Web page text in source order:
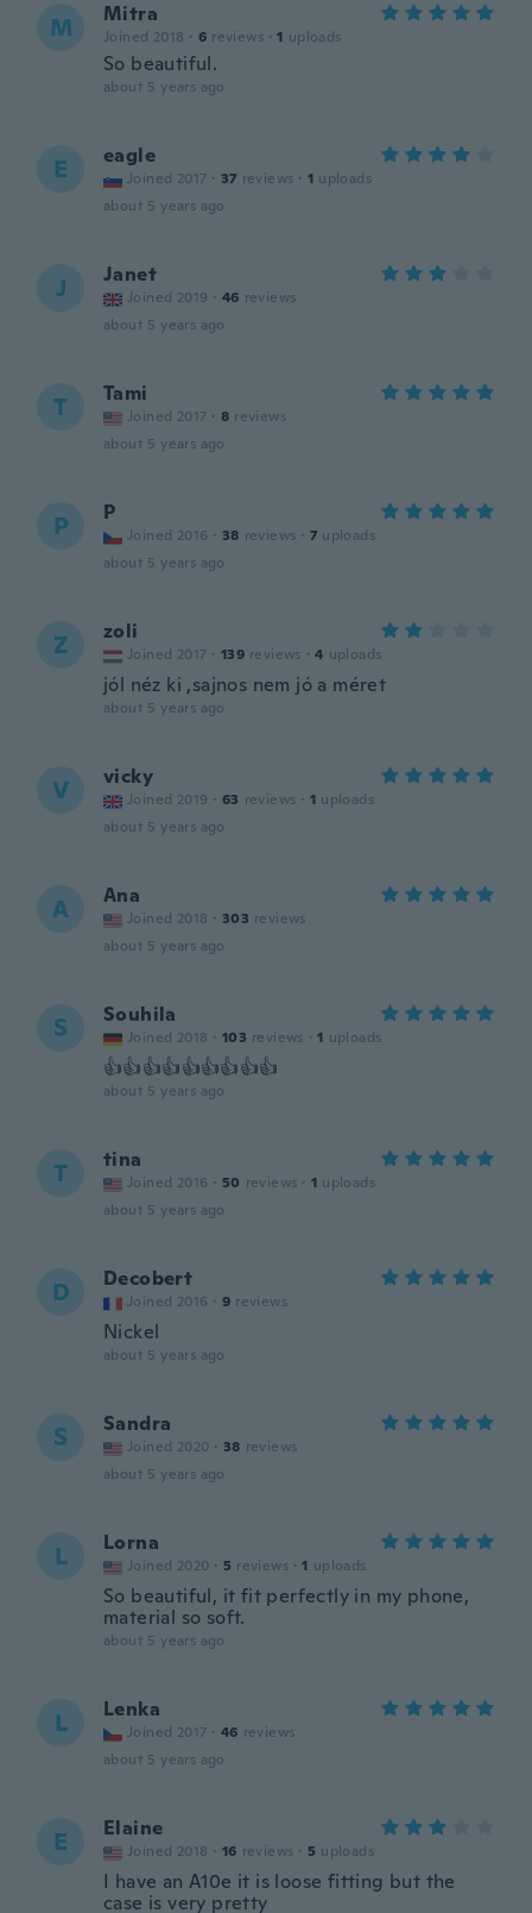
M Mitra
Joined 2018 · 6 reviews · 1 uploads
So beautiful.
about 5 years ago
E eagle
Joined 2017 · 37 reviews · 1 uploads
about 5 years ago
J Janet
Joined 2019 · 46 reviews
about 5 years ago
T Tami
Joined 2017 · 8 reviews
about 5 years ago
P P
Joined 2016 · 38 reviews · 7 uploads
about 5 years ago
Z zoli
Joined 2017 · 139 reviews · 4 uploads
jól néz ki ,sajnos nem jó a méret
about 5 years ago
V vicky
Joined 2019 · 63 reviews · 1 uploads
about 5 years ago
A Ana
Joined 2018 · 303 reviews
about 5 years ago
S Souhila
Joined 2018 · 103 reviews · 1 uploads
👍👍👍👍👍👍👍👍👍
about 5 years ago
T tina
Joined 2016 · 50 reviews · 1 uploads
about 5 years ago
D Decobert
Joined 2016 · 9 reviews
Nickel
about 5 years ago
S Sandra
Joined 2020 · 38 reviews
about 5 years ago
L Lorna
Joined 2020 · 5 reviews · 1 uploads
So beautiful, it fit perfectly in my phone,
material so soft.
about 5 years ago
L Lenka
Joined 2017 · 46 reviews
about 5 years ago
E Elaine
Joined 2018 · 16 reviews · 5 uploads
I have an A10e it is loose fitting but the
case is very pretty